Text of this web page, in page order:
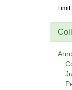
Limit